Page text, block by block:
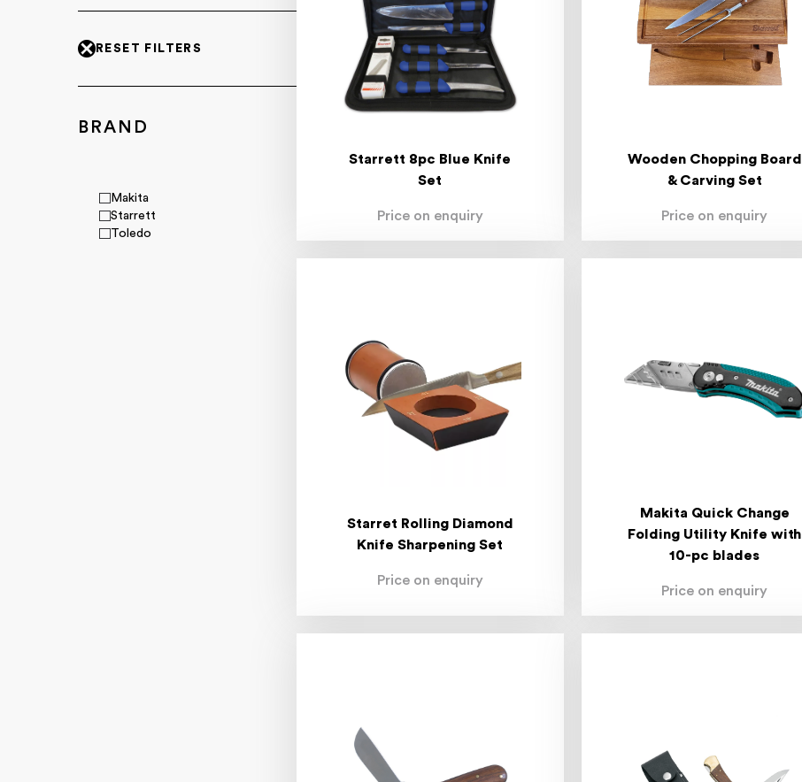
RESET FILTERS
BRAND
Makita
Starrett
Toledo
Starrett 8pc Blue Knife
Set
Price on enquiry
Wooden Chopping Board
& Carving Set
Price on enquiry
Starret Rolling Diamond
Knife Sharpening Set
Price on enquiry
Makita Quick Change
Folding Utility Knife with
10-pc blades
Price on enquiry